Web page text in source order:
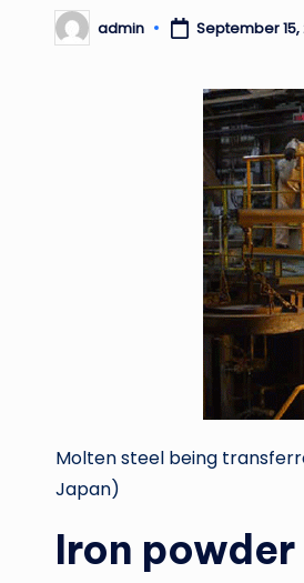
Posted
by
admin September 15,
Molten steel being
Japan)
Iron